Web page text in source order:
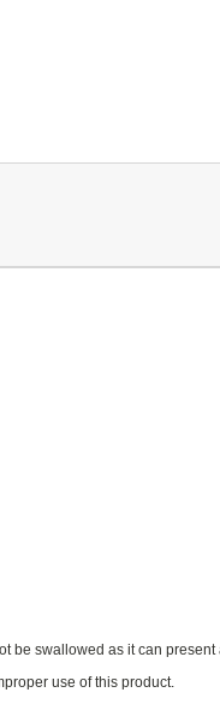
be swallowed as it can
use of this product.